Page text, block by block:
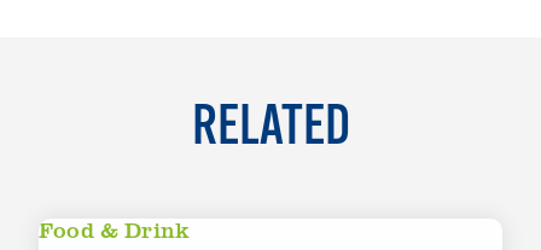
RELATED
Food & Drink